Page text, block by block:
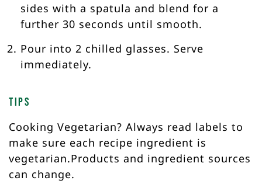
sides with a spatula and blend for a
further 30 seconds until smooth.
Pour into 2 chilled glasses. Serve
immediately.
Tips
Cooking Vegetarian? Always read labels to
make sure each recipe ingredient is
vegetarian.Products and ingredient sources
can change.